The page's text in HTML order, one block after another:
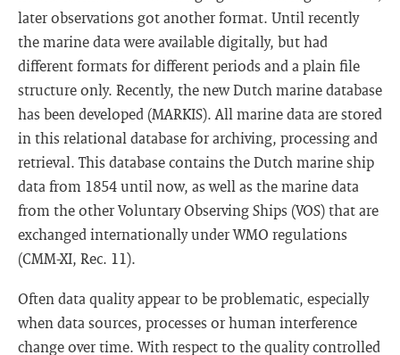
later observations got another format. Until recently
the marine data were available digitally, but had
different formats for different periods and a plain file
structure only. Recently, the new Dutch marine database
has been developed (MARKIS). All marine data are stored
in this relational database for archiving, processing and
retrieval. This database contains the Dutch marine ship
data from 1854 until now, as well as the marine data
from the other Voluntary Observing Ships (VOS) that are
exchanged internationally under WMO regulations
(CMM-XI, Rec. 11).
Often data quality appear to be problematic, especially
when data sources, processes or human interference
change over time. With respect to the quality controlled